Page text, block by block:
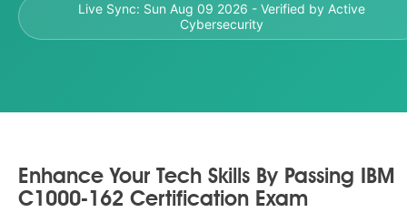
Live Sync: Sun Aug 09 2026 - Verified by Active
Cybersecurity
Enhance Your Tech Skills By Passing IBM
C1000-162 Certification Exam